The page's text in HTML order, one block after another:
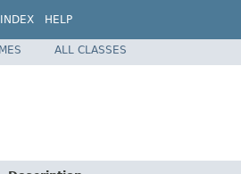
INDEX HELP
ALL CLASSES